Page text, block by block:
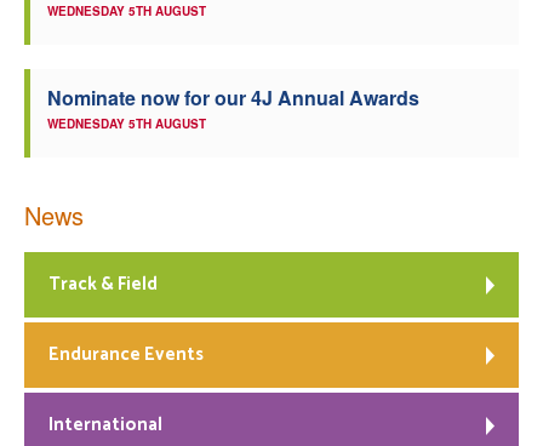
WEDNESDAY 5TH AUGUST
Nominate now for our 4J Annual Awards
WEDNESDAY 5TH AUGUST
News
Track & Field
Endurance Events
International